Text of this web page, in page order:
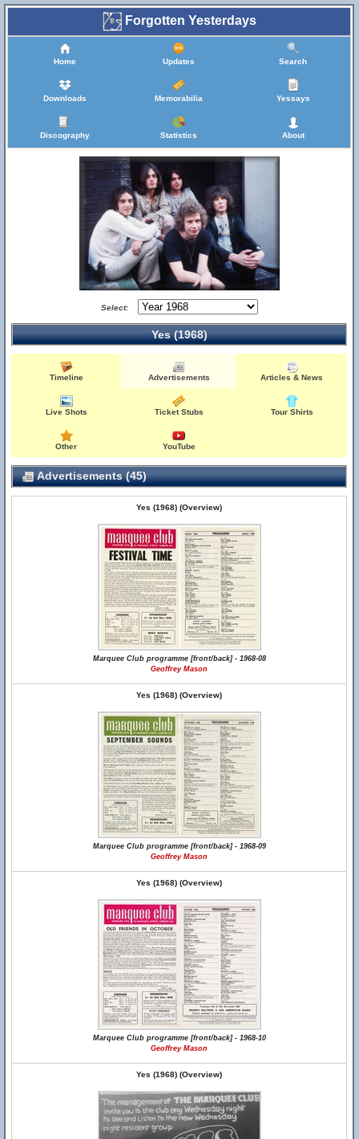
Forgotten Yesterdays
Home Updates Search
Downloads Memorabilia Yessays
Discography Statistics About
Select:
Yes (1968)
Timeline Advertisements Articles & News
Live Shots Ticket Stubs Tour Shirts
Other YouTube
Advertisements (45)
Yes (1968) (Overview)
Marquee Club programme [front/back] - 1968-08
Geoffrey Mason
Yes (1968) (Overview)
Marquee Club programme [front/back] - 1968-09
Geoffrey Mason
Yes (1968) (Overview)
Marquee Club programme [front/back] - 1968-10
Geoffrey Mason
Yes (1968) (Overview)